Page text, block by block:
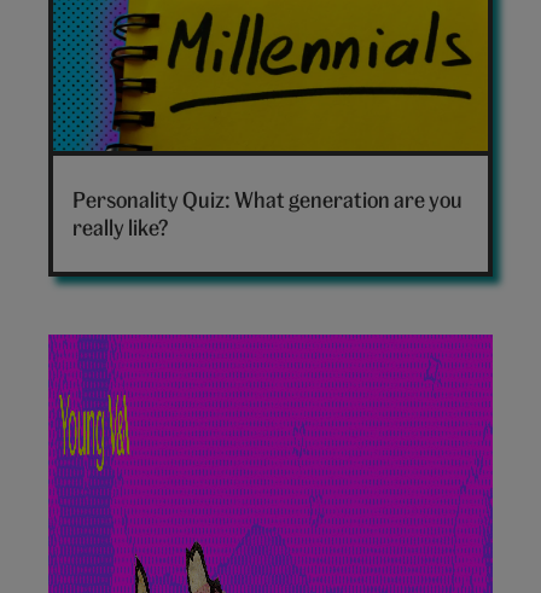
Which
generation
are
hero
Personality Quiz: What generation are you
really like?